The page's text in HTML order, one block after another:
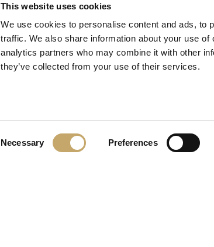
This website uses cookies
We use cookies to personalise content and ads, to
traffic. We also share information about your use
analytics partners who may combine it with other
they’ve collected from your use of their services.
Necessary Preferences